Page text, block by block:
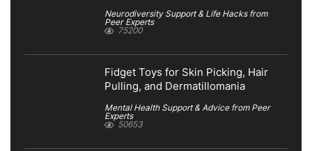
Neurodiversity Support & Life Hacks from
Peer Experts
75200
Fidget Toys for Skin Picking, Hair
Pulling, and Dermatillomania
Mental Health Support & Advice from Peer
Experts
50653